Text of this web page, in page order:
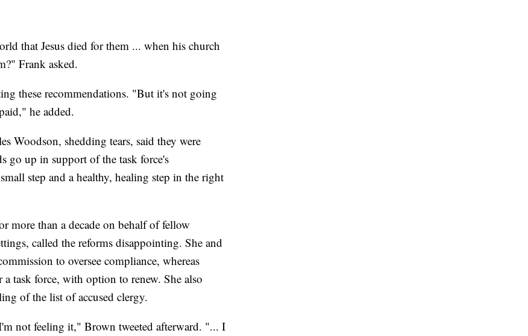
that Jesus died for them ... when his church
Frank asked.
these recommendations. "But it's not going
he added.
Woodson, shedding tears, said they were
go up in support of the task force's
step and a healthy, healing step in the right
more than a decade on behalf of fellow
called the reforms disappointing. She and
to oversee compliance, whereas
a task force, with option to renew. She also
of the list of accused clergy.
not feeling it," Brown tweeted afterward. "... I